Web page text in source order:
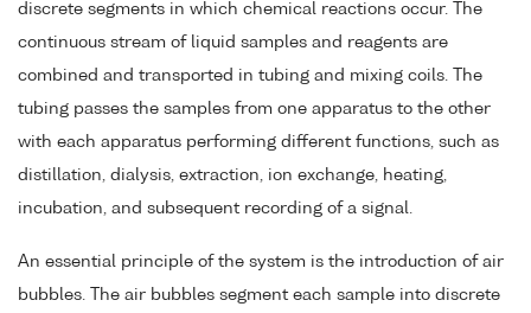
discrete segments in which chemical reactions occur. The
continuous stream of liquid samples and reagents are
combined and transported in tubing and mixing coils. The
tubing passes the samples from one apparatus to the other
with each apparatus performing different functions, such as
distillation, dialysis, extraction, ion exchange, heating,
incubation, and subsequent recording of a signal.
An essential principle of the system is the introduction of air
bubbles. The air bubbles segment each sample into discrete